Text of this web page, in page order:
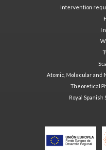
Intervention
Atomic, Molecular and
Theoretical
Royal Spanish